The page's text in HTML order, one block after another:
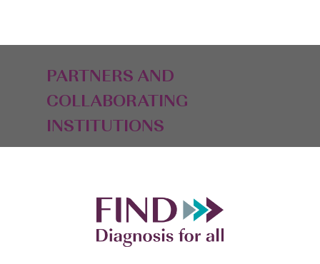
PARTNERS AND
COLLABORATING
INSTITUTIONS